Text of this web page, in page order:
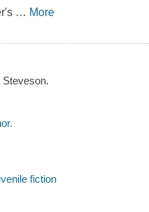
… More
Steveson.
fiction